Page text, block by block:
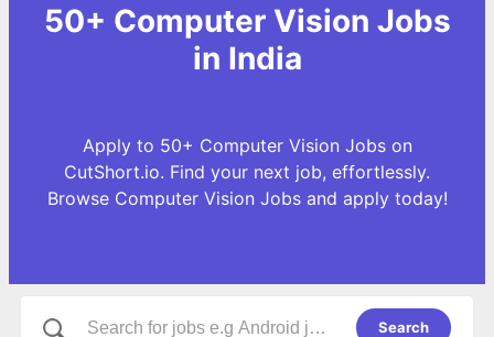
50+ Computer Vision Jobs
in India
Apply to 50+ Computer Vision Jobs on
CutShort.io. Find your next job, effortlessly.
Browse Computer Vision Jobs and apply today!
Search